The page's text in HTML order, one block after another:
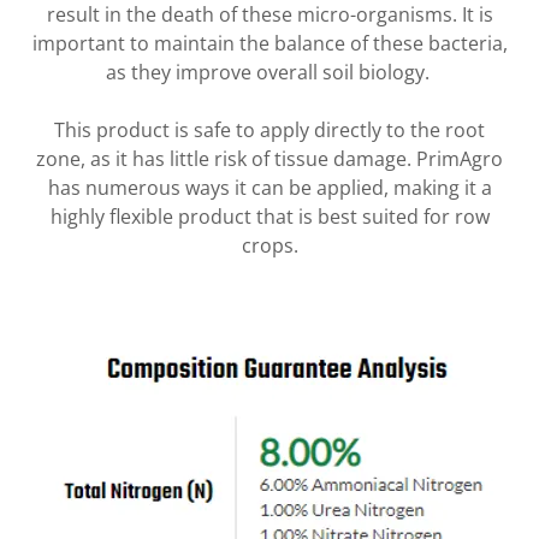
result in the death of these micro-organisms. It is
important to maintain the balance of these bacteria,
as they improve overall soil biology.
This product is safe to apply directly to the root
zone, as it has little risk of tissue damage. PrimAgro
has numerous ways it can be applied, making it a
highly flexible product that is best suited for row
crops.